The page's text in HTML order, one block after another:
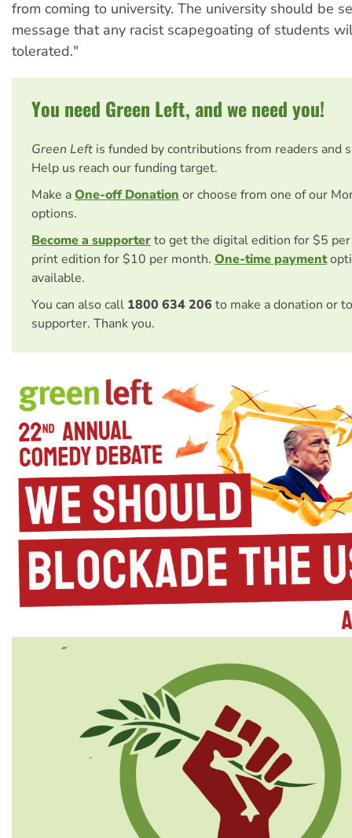
from coming to university. The university should be
message that any racist scapegoating of students
tolerated."
You need Green Left, and we need you!
Green Left is funded by contributions from readers and
Help us reach our funding target.
Make aOne-off Donation or choose from one of our
options.
Become a supporterto get the digital edition for $5
print edition for $10 per month. One-time payment
available.
You can also call 1800 634 206 to make a donation or
supporter. Thank you.